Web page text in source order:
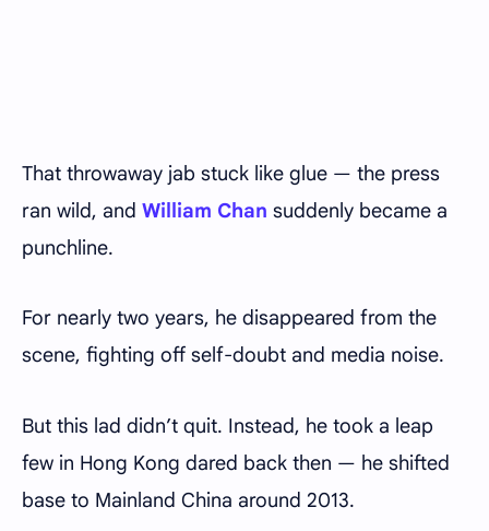
That throwaway jab stuck like glue — the press
ran wild, and William Chan suddenly became a
punchline.
For nearly two years, he disappeared from the
scene, fighting off self-doubt and media noise.
But this lad didn’t quit. Instead, he took a leap
few in Hong Kong dared back then — he shifted
base to Mainland China around 2013.